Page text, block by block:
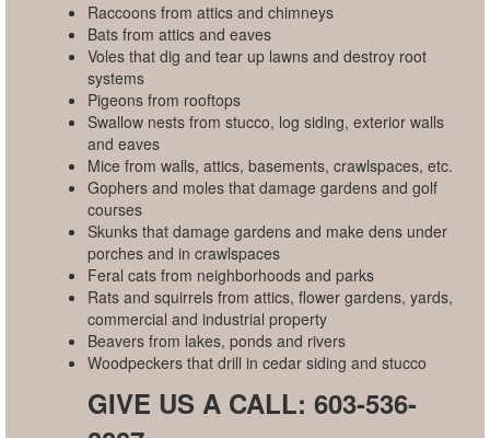
Raccoons from attics and chimneys
Bats from attics and eaves
Voles that dig and tear up lawns and destroy root
systems
Pigeons from rooftops
Swallow nests from stucco, log siding, exterior walls
and eaves
Mice from walls, attics, basements, crawlspaces, etc.
Gophers and moles that damage gardens and golf
courses
Skunks that damage gardens and make dens under
porches and in crawlspaces
Feral cats from neighborhoods and parks
Rats and squirrels from attics, flower gardens, yards,
commercial and industrial property
Beavers from lakes, ponds and rivers
Woodpeckers that drill in cedar siding and stucco
GIVE US A CALL: 603-536-